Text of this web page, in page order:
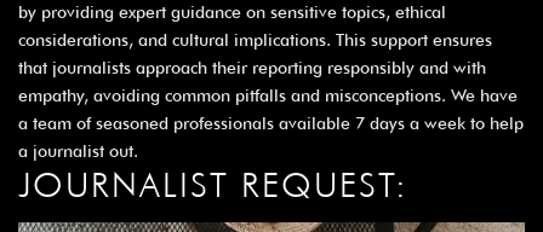
by providing expert guidance on sensitive topics, ethical
considerations, and cultural implications. This support ensures
that journalists approach their reporting responsibly and with
empathy, avoiding common pitfalls and misconceptions. We have
a team of seasoned professionals available 7 days a week to help
a journalist out.
JOURNALIST REQUEST: